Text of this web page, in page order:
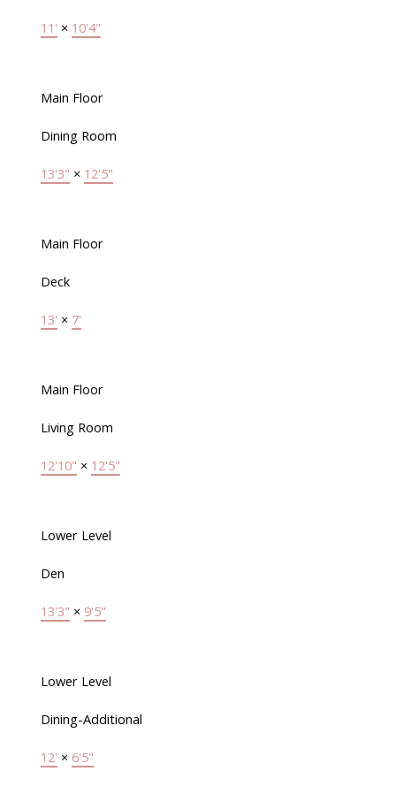
11' × 10'4"
Main Floor
Dining Room
13'3" × 12'5"
Main Floor
Deck
13' × 7'
Main Floor
Living Room
12'10" × 12'5"
Lower Level
Den
13'3" × 9'5"
Lower Level
Dining-Additional
12' × 6'5"